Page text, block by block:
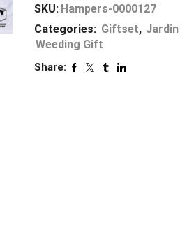
SKU: Hampers-0000127
Categories: Giftset,
Weeding Gift
Share: